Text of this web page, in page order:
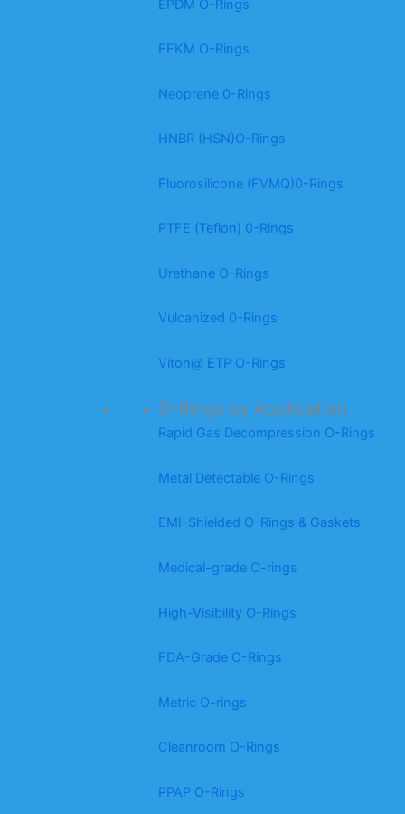
EPDM O-Rings
FFKM O-Rings
Neoprene 0-Rings
HNBR (HSN)O-Rings
Fluorosilicone (FVMQ)0-Rings
PTFE (Teflon) 0-Rings
Urethane O-Rings
Vulcanized 0-Rings
Viton@ ETP O-Rings
O-Rings by Application
Rapid Gas Decompression O-Rings
Metal Detectable O-Rings
EMI-Shielded O-Rings & Gaskets
Medical-grade O-rings
High-Visibility O-Rings
FDA-Grade O-Rings
Metric O-rings
Cleanroom O-Rings
PPAP O-Rings